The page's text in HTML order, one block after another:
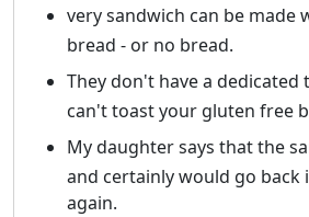
very sandwich can be made
bread - or no bread.
They don't have a dedicated
can't toast your gluten free
My daughter says that the
and certainly would go back
again.